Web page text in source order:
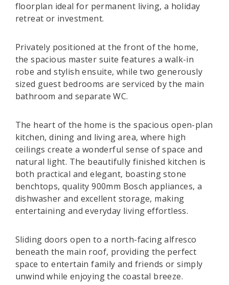
floorplan ideal for permanent living, a holiday
retreat or investment.
Privately positioned at the front of the home,
the spacious master suite features a walk-in
robe and stylish ensuite, while two generously
sized guest bedrooms are serviced by the main
bathroom and separate WC.
The heart of the home is the spacious open-plan
kitchen, dining and living area, where high
ceilings create a wonderful sense of space and
natural light. The beautifully finished kitchen is
both practical and elegant, boasting stone
benchtops, quality 900mm Bosch appliances, a
dishwasher and excellent storage, making
entertaining and everyday living effortless.
Sliding doors open to a north-facing alfresco
beneath the main roof, providing the perfect
space to entertain family and friends or simply
unwind while enjoying the coastal breeze.